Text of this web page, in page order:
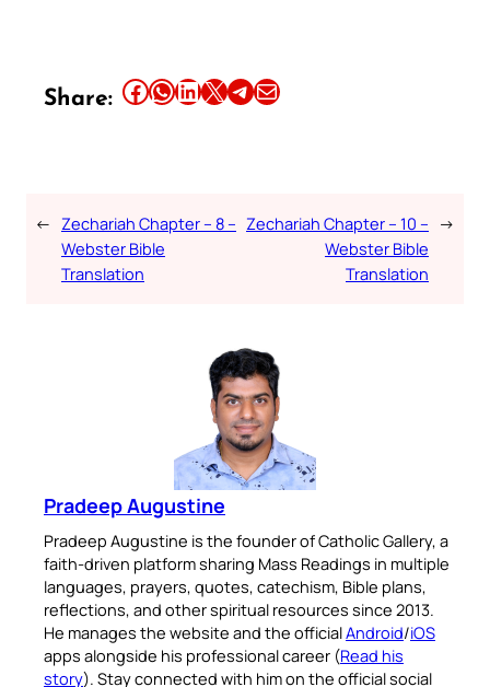
Share: Share this article on Facebook Share this article on WhatsApp Share this article on LinkedIn Share this article on X Share this article on TelegramEmail this Article
← Zechariah Chapter – 8 –
Webster Bible
Translation
Zechariah Chapter – 10 –
Webster Bible
Translation
→
Pradeep Augustine
Pradeep Augustine is the founder of Catholic Gallery, a
faith-driven platform sharing Mass Readings in multiple
languages, prayers, quotes, catechism, Bible plans,
reflections, and other spiritual resources since 2013.
He manages the website and the officialAndroid/iOS
apps alongside his professional career (Read his
story). Stay connected with him on the official social